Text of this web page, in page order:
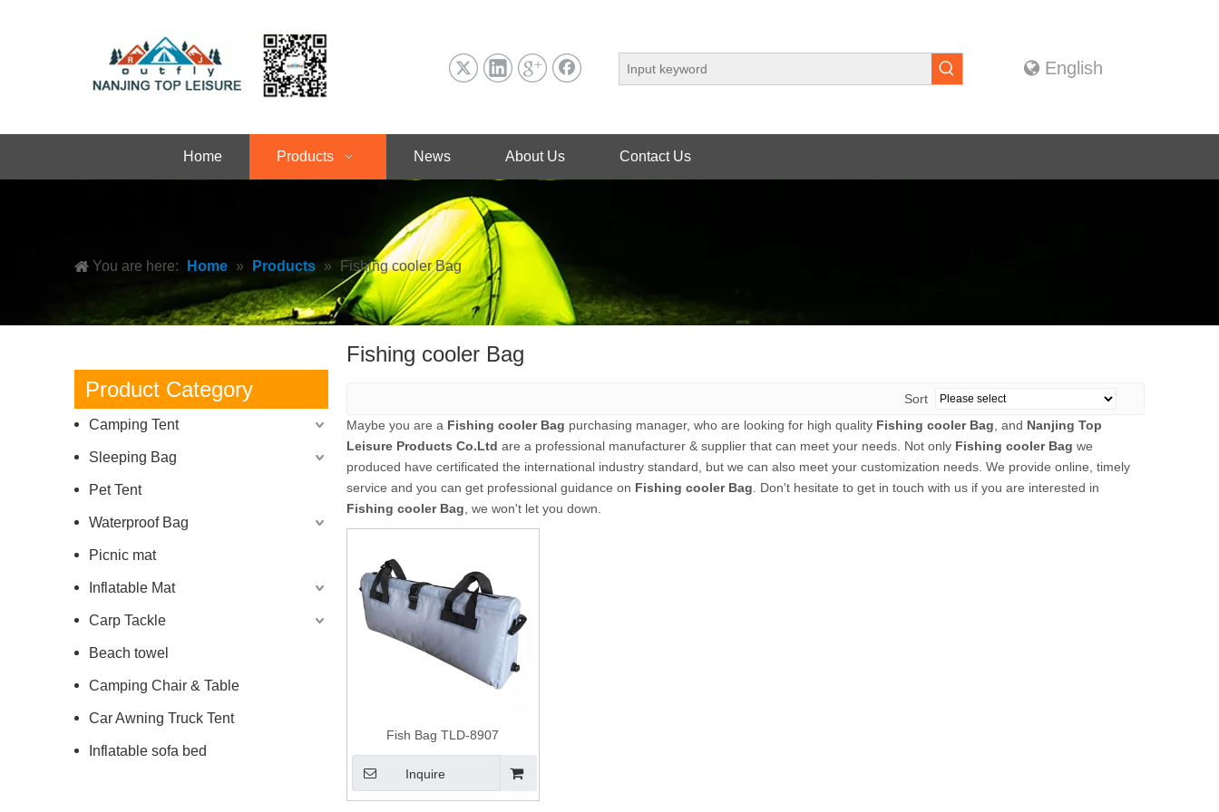
English
Home Products News About Us Contact Us
You are here: Home » Products » Fishing cooler Bag
Product Category
Camping Tent
Sleeping Bag
Pet Tent
Waterproof Bag
Picnic mat
Inflatable Mat
Carp Tackle
Beach towel
Camping Chair & Table
Car Awning Truck Tent
Inflatable sofa bed
Fishing cooler Bag
Sort
Maybe you are a Fishing cooler Bag purchasing manager, who are looking for high quality Fishing cooler Bag , and Nanjing Top
Leisure Products Co.Ltd are a professional manufacturer & supplier that can meet your needs. Not only Fishing cooler Bag we
produced have certificated the international industry standard, but we can also meet your customization needs. We provide online, timely
service and you can get professional guidance on Fishing cooler Bag . Don't hesitate to get in touch with us if you are interested in
Fishing cooler Bag , we won't let you down.
Fish Bag TLD-8907
Inquire